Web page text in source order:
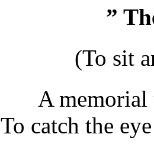
” T
(To sit
A memorial
To catch the